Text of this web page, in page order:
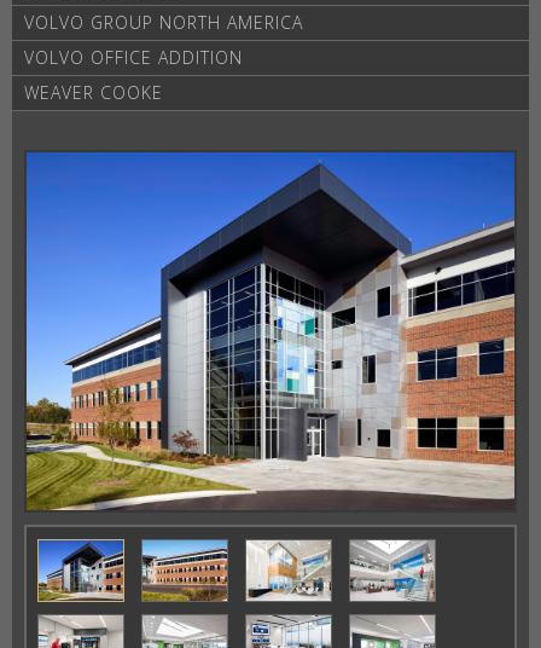
VOLVO GROUP NORTH AMERICA
VOLVO OFFICE ADDITION
WEAVER COOKE